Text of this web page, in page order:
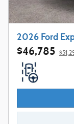
2026 Ford
$46,785